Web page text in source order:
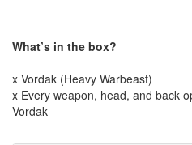
What’s in the box?
x Vordak (Heavy Warbeast)
x Every weapon, head, and back
Vordak